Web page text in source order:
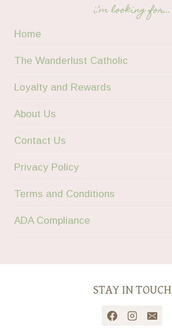
i’m looking for…
Home
The Wanderlust Catholic
Loyalty and Rewards
About Us
Contact Us
Privacy Policy
Terms and Conditions
ADA Compliance
STAY IN TOUCH